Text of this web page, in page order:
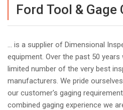
Ford Tool & Gage
... is a supplier of Dimensional
equipment. Over the past 50
limited number of the very best
manufacturers. We pride
our customer's gaging
combined gaging experience we